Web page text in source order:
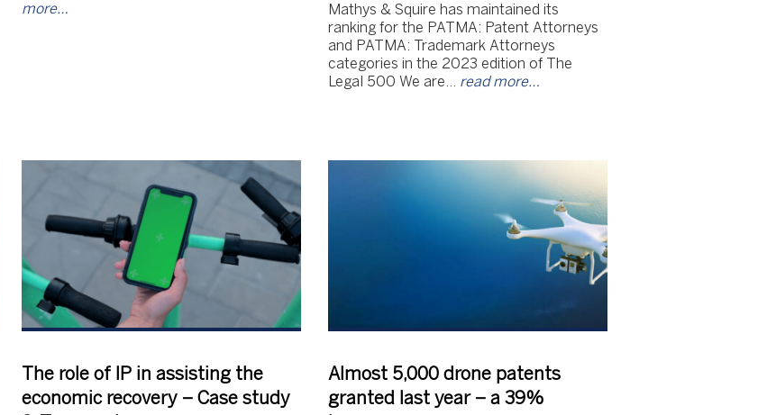
more…
Mathys & Squire has maintained its
ranking for the PATMA: Patent Attorneys
and PATMA: Trademark Attorneys
categories in the 2023 edition of The
Legal 500 We are… read more…
The role of IP in assisting the
economic recovery – Case study
Almost 5,000 drone patents
granted last year – a 39%